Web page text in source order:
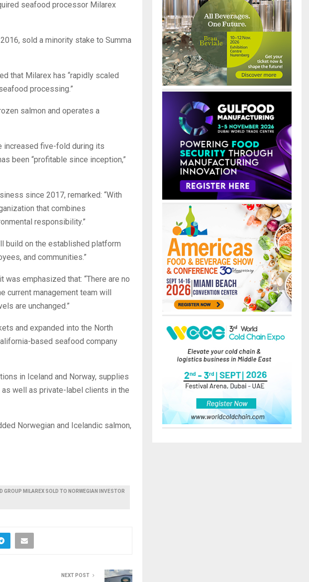
seafood processor Milarex
sold a minority stake to Summa
that Milarex has “rapidly scaled
processing.”
salmon and operates a
increased five-fold during its
been “profitable since inception,”
since 2017, remarked: “With
that combines
responsibility.”
build on the established platform
and communities.”
was emphasized that: “There are no
current management team will
are unchanged.”
and expanded into the North
based seafood company
in Iceland and Norway, supplies
well as private-label clients in the
Norwegian and Icelandic salmon,
MILAREX SOLD TO NORWEGIAN INVESTOR
NEXT POST